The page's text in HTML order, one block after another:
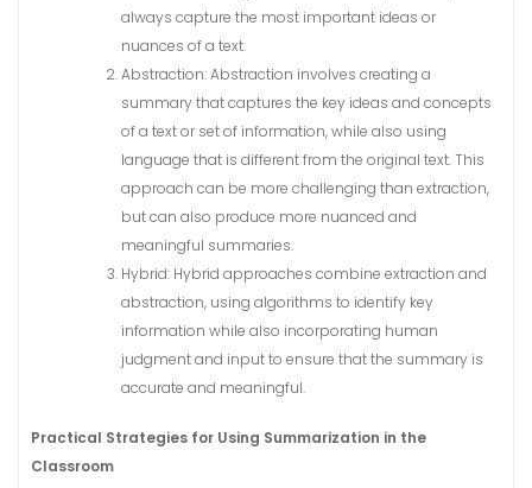
always capture the most important ideas or
nuances of a text.
Abstraction: Abstraction involves creating a
summary that captures the key ideas and concepts
of a text or set of information, while also using
language that is different from the original text. This
approach can be more challenging than extraction,
but can also produce more nuanced and
meaningful summaries.
Hybrid: Hybrid approaches combine extraction and
abstraction, using algorithms to identify key
information while also incorporating human
judgment and input to ensure that the summary is
accurate and meaningful.
Practical Strategies for Using Summarization in the
Classroom